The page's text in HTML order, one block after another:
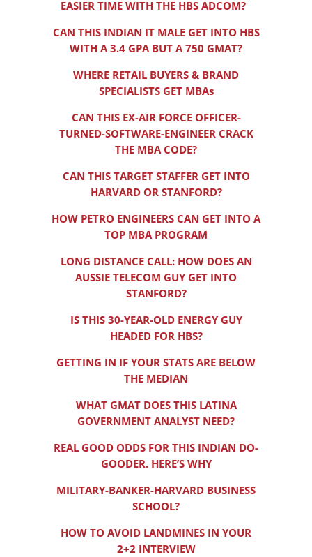
EASIER TIME WITH THE HBS ADCOM?
CAN THIS INDIAN IT MALE GET INTO HBS
WITH A 3.4 GPA BUT A 750 GMAT?
WHERE RETAIL BUYERS & BRAND
SPECIALISTS GET MBAs
CAN THIS EX-AIR FORCE OFFICER-
TURNED-SOFTWARE-ENGINEER CRACK
THE MBA CODE?
CAN THIS TARGET STAFFER GET INTO
HARVARD OR STANFORD?
HOW PETRO ENGINEERS CAN GET INTO A
TOP MBA PROGRAM
LONG DISTANCE CALL: HOW DOES AN
AUSSIE TELECOM GUY GET INTO
STANFORD?
IS THIS 30-YEAR-OLD ENERGY GUY
HEADED FOR HBS?
GETTING IN IF YOUR STATS ARE BELOW
THE MEDIAN
WHAT GMAT DOES THIS LATINA
GOVERNMENT ANALYST NEED?
REAL GOOD ODDS FOR THIS INDIAN DO-
GOODER. HERE’S WHY
MILITARY-BANKER-HARVARD BUSINESS
SCHOOL?
HOW TO AVOID LANDMINES IN YOUR
2+2 INTERVIEW